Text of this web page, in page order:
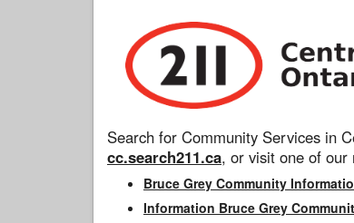
Search for Community Services in
cc.search211.ca, or visit one of our
Bruce Grey Community
Information Bruce Grey